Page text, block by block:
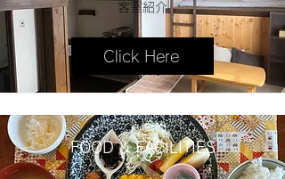
客室紹介
Click Here
FOOD & FACILITIES